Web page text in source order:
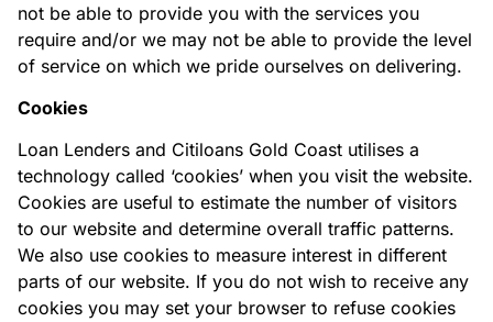
not be able to provide you with the services you
require and/or we may not be able to provide the level
of service on which we pride ourselves on delivering.
Cookies
Loan Lenders and Citiloans Gold Coast utilises a
technology called ‘cookies’ when you visit the website.
Cookies are useful to estimate the number of visitors
to our website and determine overall traffic patterns.
We also use cookies to measure interest in different
parts of our website. If you do not wish to receive any
cookies you may set your browser to refuse cookies